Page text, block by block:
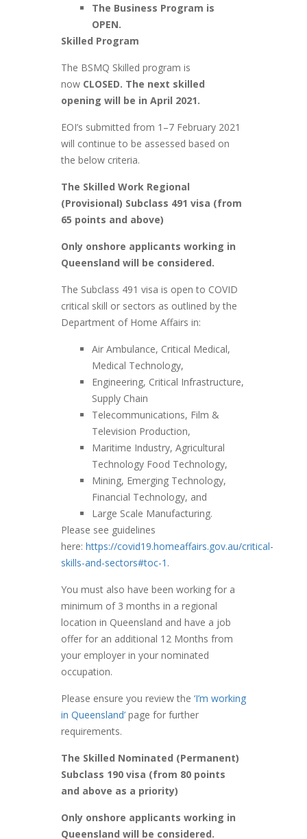
The Business Program is
OPEN.
Skilled Program
The BSMQ Skilled program is
now CLOSED. The next skilled
opening will be in April 2021.
EOI’s submitted from 1–7 February 2021
will continue to be assessed based on
the below criteria.
The Skilled Work Regional
(Provisional) Subclass 491 visa (from
65 points and above)
Only onshore applicants working in
Queensland will be considered.
The Subclass 491 visa is open to COVID
critical skill or sectors as outlined by the
Department of Home Affairs in:
Air Ambulance, Critical Medical,
Medical Technology,
Engineering, Critical Infrastructure,
Supply Chain
Telecommunications, Film &
Television Production,
Maritime Industry, Agricultural
Technology Food Technology,
Mining, Emerging Technology,
Financial Technology, and
Large Scale Manufacturing.
Please see guidelines
here: https://covid19.homeaffairs.gov.au/critical-
skills-and-sectors#toc-1 .
You must also have been working for a
minimum of 3 months in a regional
location in Queensland and have a job
offer for an additional 12 Months from
your employer in your nominated
occupation.
Please ensure you review the ‘I’m working
in Queensland’ page for further
requirements.
The Skilled Nominated (Permanent)
Subclass 190 visa (from 80 points
and above as a priority)
Only onshore applicants working in
Queensland will be considered.